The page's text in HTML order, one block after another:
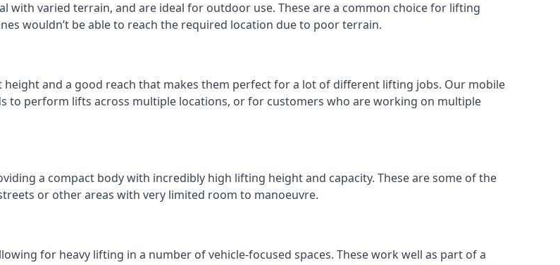
with varied terrain, and are ideal for outdoor use. These are a common choice for lifting
wouldn’t be able to reach the required location due to poor terrain.
and a good reach that makes them perfect for a lot of different lifting jobs. Our mobile
to perform lifts across multiple locations, or for customers who are working on multiple
a compact body with incredibly high lifting height and capacity. These are some of the
or other areas with very limited room to manoeuvre.
for heavy lifting in a number of vehicle-focused spaces. These work well as part of a